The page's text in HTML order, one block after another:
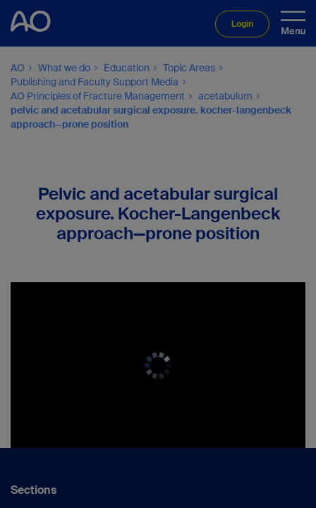
Login
AO What we do Education
Topic Areas
Publishing and Faculty Support Media
AO Principles of Fracture Management
acetabulum
pelvic and acetabular surgical exposure. kocher-langenbeck
approach—prone position
Pelvic and acetabular surgical
exposure. Kocher-Langenbeck
approach—prone position
Sections